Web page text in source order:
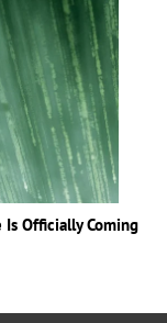
Is Officially Coming